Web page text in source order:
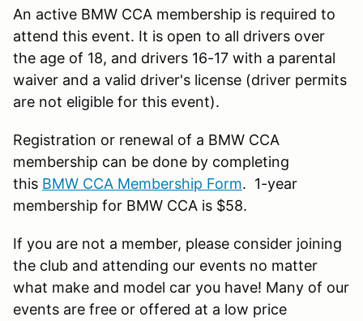
An active BMW CCA membership is required to
attend this event. It is open to all drivers over
the age of 18, and drivers 16-17 with a parental
waiver and a valid driver's license (driver permits
are not eligible for this event).
Registration or renewal of a BMW CCA
membership can be done by completing
this BMW CCA Membership Form. 1-year
membership for BMW CCA is $58.
If you are not a member, please consider joining
the club and attending our events no matter
what make and model car you have! Many of our
events are free or offered at a low price